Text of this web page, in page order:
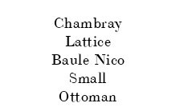
Chambray
Lattice
Baule Nico
Small
Ottoman